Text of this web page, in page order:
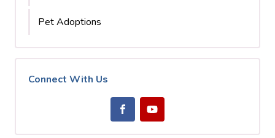
Pet Adoptions
Connect With Us